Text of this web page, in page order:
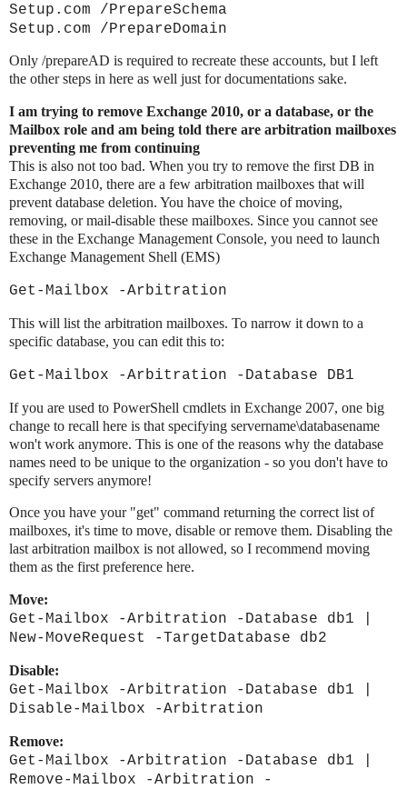
Setup.com /PrepareSchema
Setup.com /PrepareDomain
Only /prepareAD is required to recreate these accounts, but I left
the other steps in here as well just for documentations sake.
I am trying to remove Exchange 2010, or a database, or the
Mailbox role and am being told there are arbitration mailboxes
preventing me from continuing
This is also not too bad. When you try to remove the first DB in
Exchange 2010, there are a few arbitration mailboxes that will
prevent database deletion. You have the choice of moving,
removing, or mail-disable these mailboxes. Since you cannot see
these in the Exchange Management Console, you need to launch
Exchange Management Shell (EMS)
Get-Mailbox -Arbitration
This will list the arbitration mailboxes. To narrow it down to a
specific database, you can edit this to:
Get-Mailbox -Arbitration -Database DB1
If you are used to PowerShell cmdlets in Exchange 2007, one big
change to recall here is that specifying servername\databasename
won't work anymore. This is one of the reasons why the database
names need to be unique to the organization - so you don't have to
specify servers anymore!
Once you have your "get" command returning the correct list of
mailboxes, it's time to move, disable or remove them. Disabling the
last arbitration mailbox is not allowed, so I recommend moving
them as the first preference here.
Move:
Get-Mailbox -Arbitration -Database db1 |
New-MoveRequest -TargetDatabase db2
Disable:
Get-Mailbox -Arbitration -Database db1 |
Disable-Mailbox -Arbitration
Remove:
Get-Mailbox -Arbitration -Database db1 |
Remove-Mailbox -Arbitration -